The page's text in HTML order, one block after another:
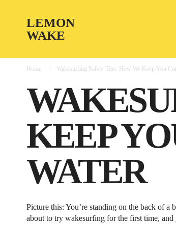
LEMON
WAKE
Home Wakesurfing Safety Tips: How We Keep You
KEEP
WATER
Picture this: You’re standing on the back of
about to try wakesurfing for the first time,